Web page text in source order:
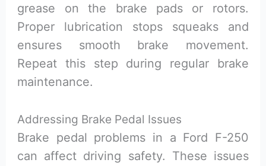
grease on the brake pads or rotors.
Proper lubrication stops squeaks and
ensures smooth brake movement.
Repeat this step during regular brake
maintenance.
Addressing Brake Pedal Issues
Brake pedal problems in a Ford F-250
can affect driving safety. These issues